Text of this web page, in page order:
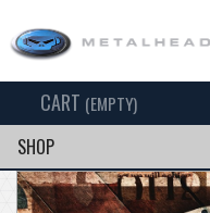
CART (EMPTY)
SHOP